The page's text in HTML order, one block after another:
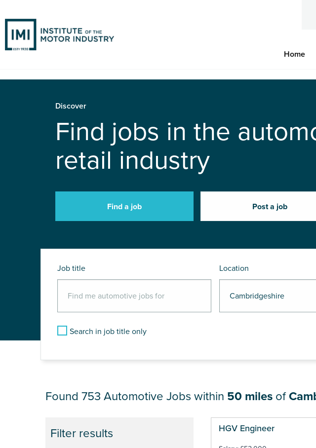
Home
Discover
Find jobs in the
retail industry
Find a job Post a job
Job title Location
Search in job title only
JOB RESULTS NEAR
Filter results
Found 753 Automotive Jobs within 50 miles of
HGV Engineer
Pages